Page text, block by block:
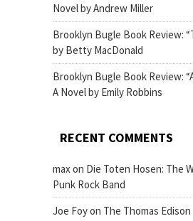
Novel by Andrew Miller
Brooklyn Bugle Book Review:
by Betty MacDonald
Brooklyn Bugle Book Review:
A Novel by Emily Robbins
RECENT COMMENTS
maxon Die Toten Hosen: The
Punk Rock Band
Joe Foyon The Thomas